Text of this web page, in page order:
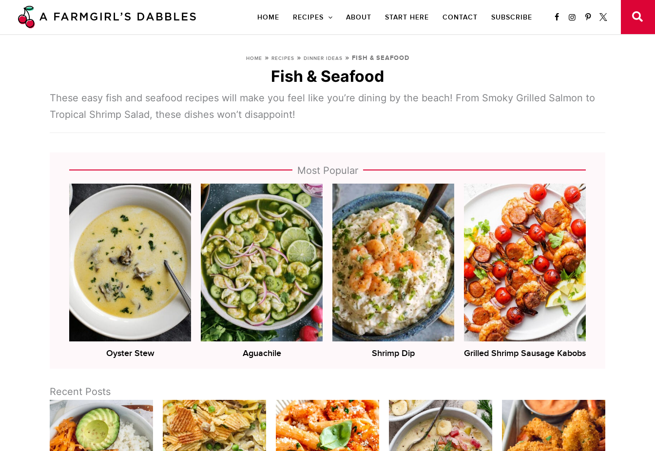
HOME RECIPES ABOUT START HERE CONTACT SUBSCRIBE
HOME » RECIPES » DINNER IDEAS » FISH & SEAFOOD
Fish & Seafood
These easy fish and seafood recipes will make you feel like you’re dining by the beach! From Smoky Grilled Salmon to
Tropical Shrimp Salad, these dishes won’t disappoint!
Most Popular
Oyster Stew Aguachile Shrimp Dip Grilled Shrimp Sausage Kabobs
Recent Posts